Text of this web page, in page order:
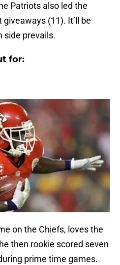
Patriots also led the
(11). It’ll be
side prevails.
for:
on the Chiefs, loves the
then rookie scored seven
prime time games.